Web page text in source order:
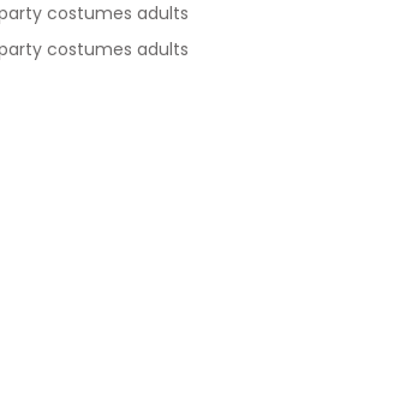
costumes adults
costumes adults